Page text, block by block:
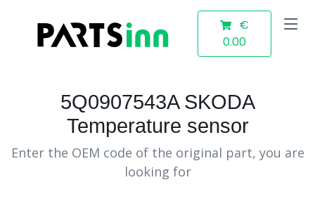
€
0.00
5Q0907543A SKODA
Temperature sensor
Enter the OEM code of the original part, you are
looking for